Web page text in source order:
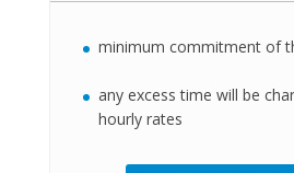
minimum commitment of
any excess time will be
hourly rates